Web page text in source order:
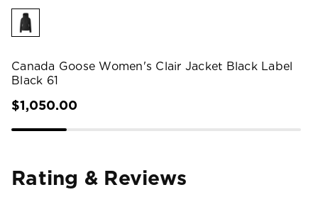
Canada Goose Women's Clair Jacket Black Label
Black 61
$1,050.00
Rating & Reviews